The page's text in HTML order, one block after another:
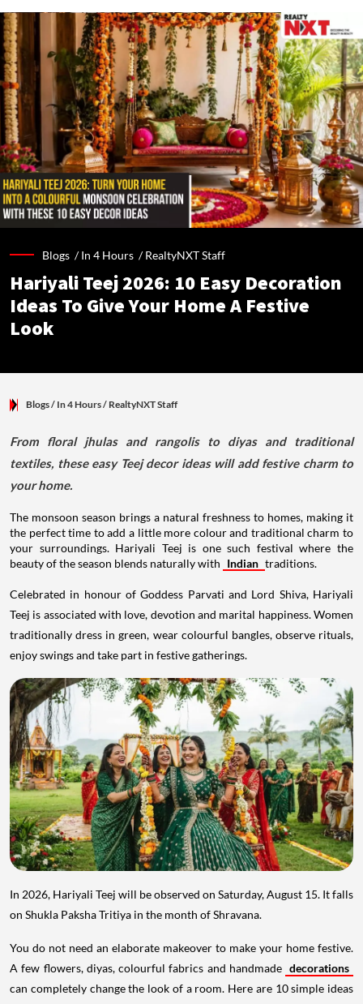
Blogs /In 4 Hours /RealtyNXT Staff
Hariyali Teej 2026: 10 Easy Decoration
Ideas To Give Your Home A Festive
Look
Blogs/ In 4 Hours/ RealtyNXT Staff
From floral jhulas and rangolis to diyas and traditional
textiles, these easy Teej decor ideas will add festive charm to
your home.
The monsoon season brings a natural freshness to homes, making it
the perfect time to add a little more colour and traditional charm to
your surroundings. Hariyali Teej is one such festival where the
beauty of the season blends naturally with Indian traditions.
Celebrated in honour of Goddess Parvati and Lord Shiva, Hariyali
Teej is associated with love, devotion and marital happiness. Women
traditionally dress in green, wear colourful bangles, observe rituals,
enjoy swings and take part in festive gatherings.
In 2026, Hariyali Teej will be observed on Saturday, August 15. It falls
on Shukla Paksha Tritiya in the month of Shravana.
You do not need an elaborate makeover to make your home festive.
A few flowers, diyas, colourful fabrics and handmade decorations
can completely change the look of a room. Here are 10 simple ideas